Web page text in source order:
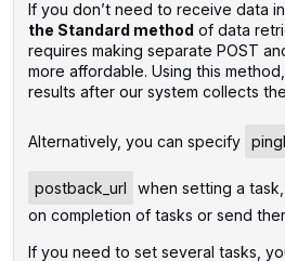
If you don’t need to receive data
the Standard method of data
requires making separate POST
more affordable. Using this
results after our system collects
‌Alternatively, you can specify
postback_url
when setting a
on completion of tasks or send
If you need to set several tasks,